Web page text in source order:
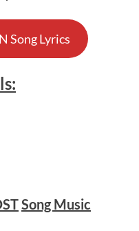
Song Lyrics
Song Music